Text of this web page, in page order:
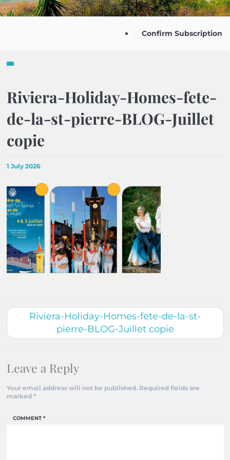
Confirm Subscription
Riviera-Holiday-Homes-fete-
de-la-st-pierre-BLOG-Juillet
copie
1 July 2026
Riviera-Holiday-Homes-fete-de-la-st-
pierre-BLOG-Juillet copie
Leave a Reply
Your email address will not be published. Required fields are
marked *
COMMENT*